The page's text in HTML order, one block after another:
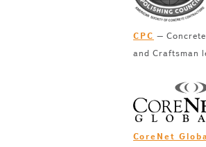
CPC –
and Craftsman
CoreNet